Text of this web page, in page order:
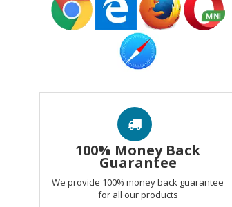
100% Money Back
Guarantee
We provide 100% money back guarantee
for all our products